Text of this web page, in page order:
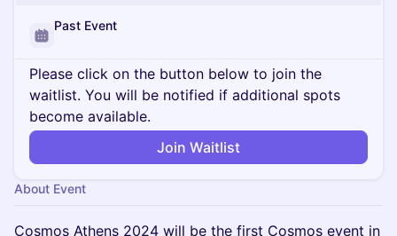
Past Event
Please click on the button below to join the
waitlist. You will be notified if additional spots
become available.
Join Waitlist
About Event
Cosmos Athens 2024 will be the first Cosmos event in